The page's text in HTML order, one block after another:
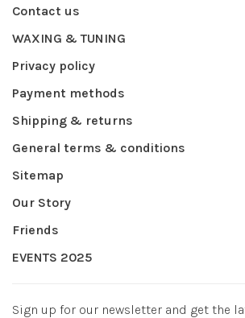
Contact us
WAXING & TUNING
Privacy policy
Payment methods
Shipping & returns
General terms & conditions
Sitemap
Our Story
Friends
EVENTS 2025
Sign up for our newsletter and get the